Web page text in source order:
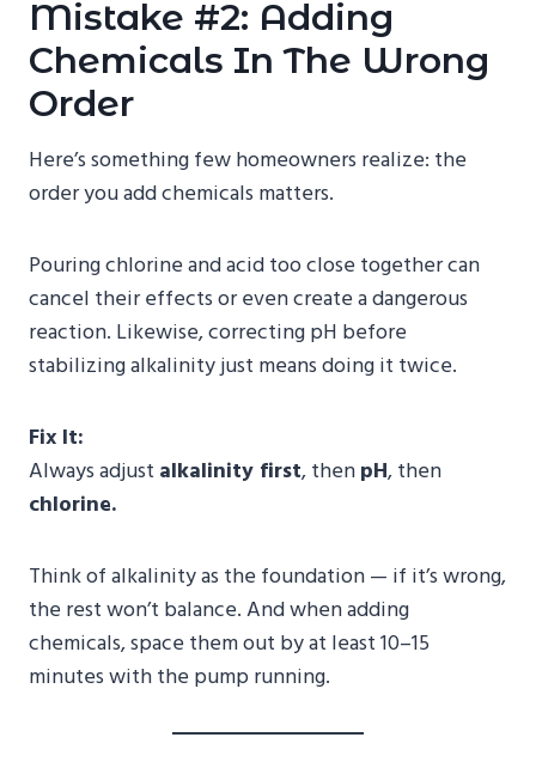
Mistake #2: Adding
Chemicals In The Wrong
Order
Here’s something few homeowners realize: the
order you add chemicals matters.
Pouring chlorine and acid too close together can
cancel their effects or even create a dangerous
reaction. Likewise, correcting pH before
stabilizing alkalinity just means doing it twice.
Fix It:
Always adjust alkalinity first, thenpH, then
chlorine.
Think of alkalinity as the foundation — if it’s wrong,
the rest won’t balance. And when adding
chemicals, space them out by at least 10–15
minutes with the pump running.